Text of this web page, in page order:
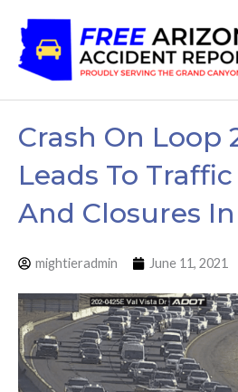
content
Crash On Loop
Leads To
And Closures
mightieradmin June 11, 2021